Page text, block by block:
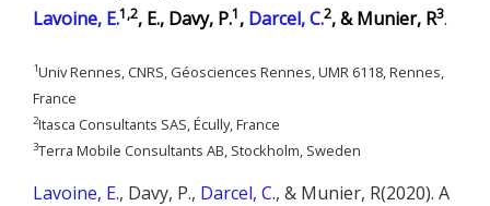
Lavoine, E.1,2, E., Davy, P.1, Darcel, C.2, & Munier, R3.
1Univ Rennes, CNRS, Géosciences Rennes, UMR 6118, Rennes,
France
2Itasca Consultants SAS, Écully, France
3Terra Mobile Consultants AB, Stockholm, Sweden
Lavoine, E., Davy, P., Darcel, C., & Munier, R(2020). A